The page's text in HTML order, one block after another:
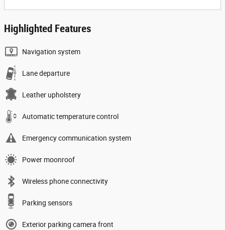
Highlighted Features
Navigation system
Lane departure
Leather upholstery
Automatic temperature control
Emergency communication system
Power moonroof
Wireless phone connectivity
Parking sensors
Exterior parking camera front